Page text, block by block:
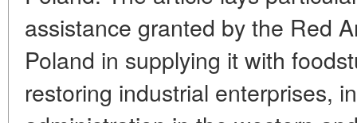
assistance granted by the Red
Poland in supplying it with
restoring industrial enterprises,